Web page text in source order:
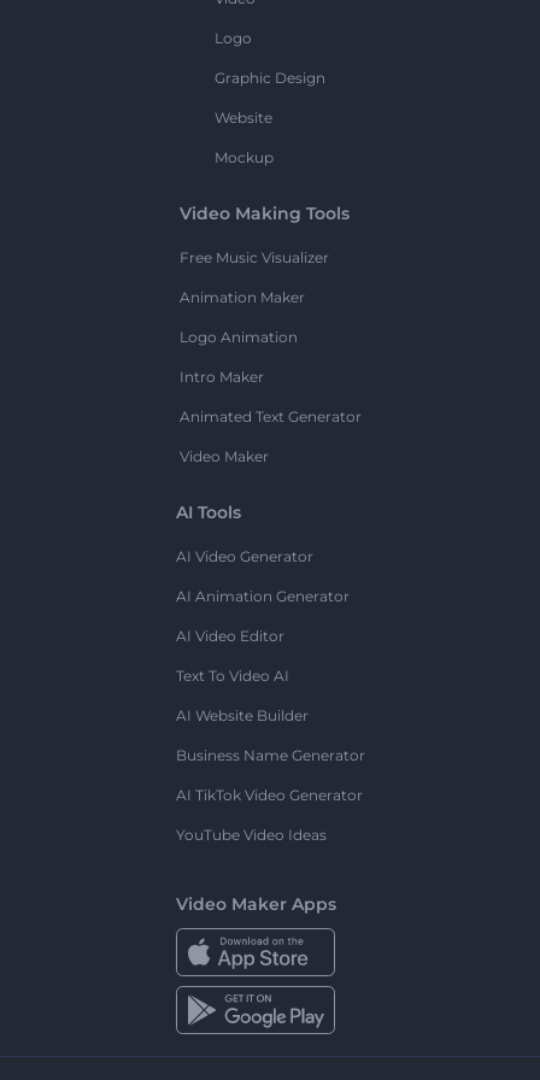
Logo
Graphic Design
Website
Mockup
Video Making Tools
Free Music Visualizer
Animation Maker
Logo Animation
Intro Maker
Animated Text Generator
Video Maker
AI Tools
AI Video Generator
AI Animation Generator
AI Video Editor
Text To Video AI
AI Website Builder
Business Name Generator
AI TikTok Video Generator
YouTube Video Ideas
Video Maker Apps